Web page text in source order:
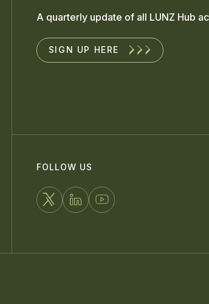
A quarterly update of all LUNZ Hub
SIGN UP HERE
FOLLOW US
FOLLOWCONNECT
WATCH